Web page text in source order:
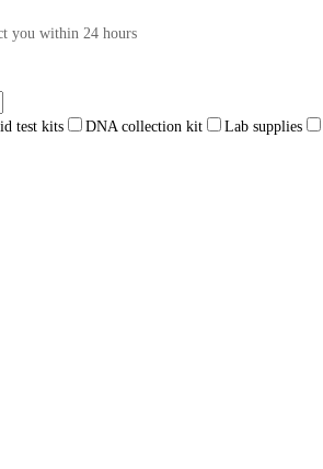
you within 24 hours
test kits DNA collection kit Lab supplies